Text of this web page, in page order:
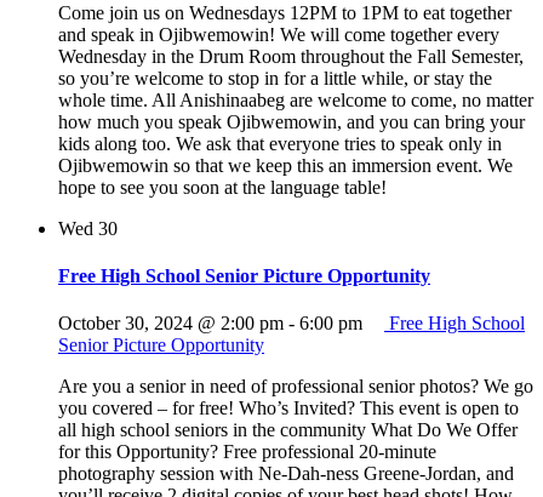
Come join us on Wednesdays 12PM to 1PM to eat together
and speak in Ojibwemowin! We will come together every
Wednesday in the Drum Room throughout the Fall Semester,
so you’re welcome to stop in for a little while, or stay the
whole time. All Anishinaabeg are welcome to come, no matter
how much you speak Ojibwemowin, and you can bring your
kids along too. We ask that everyone tries to speak only in
Ojibwemowin so that we keep this an immersion event. We
hope to see you soon at the language table!
Wed 30
Free High School Senior Picture Opportunity
October 30, 2024 @ 2:00 pm - 6:00 pm
Free High School
Senior Picture Opportunity
Are you a senior in need of professional senior photos? We go
you covered – for free! Who’s Invited? This event is open to
all high school seniors in the community What Do We Offer
for this Opportunity? Free professional 20-minute
photography session with Ne-Dah-ness Greene-Jordan, and